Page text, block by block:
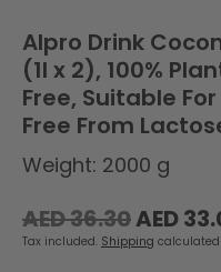
Alpro Drink
(1l x 2), 100%
Free, Suitable
Free From
Weight: 2000 g
Regular
price
AED 36.30 Sale
price
AED
Tax included. Shipping